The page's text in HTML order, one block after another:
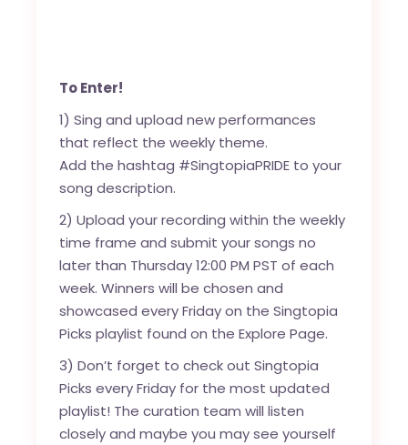
To Enter!
1) Sing and upload new performances
that reflect the weekly theme.
Add the hashtag #SingtopiaPRIDE to your
song description.
2) Upload your recording within the weekly
time frame and submit your songs no
later than Thursday 12:00 PM PST of each
week. Winners will be chosen and
showcased every Friday on the Singtopia
Picks playlist found on the Explore Page.
3) Don’t forget to check out Singtopia
Picks every Friday for the most updated
playlist! The curation team will listen
closely and maybe you may see yourself